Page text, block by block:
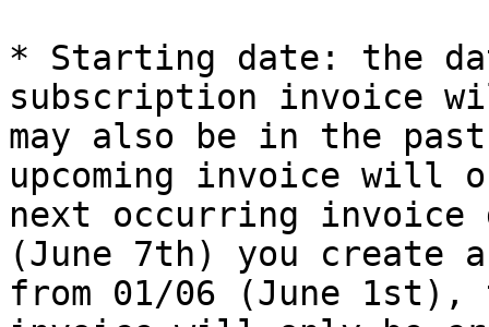
* Starting date: the
subscription invoice
may also be in the
upcoming invoice will
next occurring invoice
(June 7th) you create
from 01/06 (June